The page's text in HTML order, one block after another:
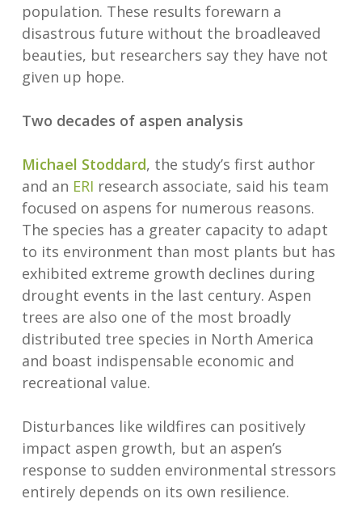
population. These results forewarn a
disastrous future without the broadleaved
beauties, but researchers say they have not
given up hope.
Two decades of aspen analysis
Michael Stoddard, the study’s first author
and an ERI research associate, said his team
focused on aspens for numerous reasons.
The species has a greater capacity to adapt
to its environment than most plants but has
exhibited extreme growth declines during
drought events in the last century. Aspen
trees are also one of the most broadly
distributed tree species in North America
and boast indispensable economic and
recreational value.
Disturbances like wildfires can positively
impact aspen growth, but an aspen’s
response to sudden environmental stressors
entirely depends on its own resilience.